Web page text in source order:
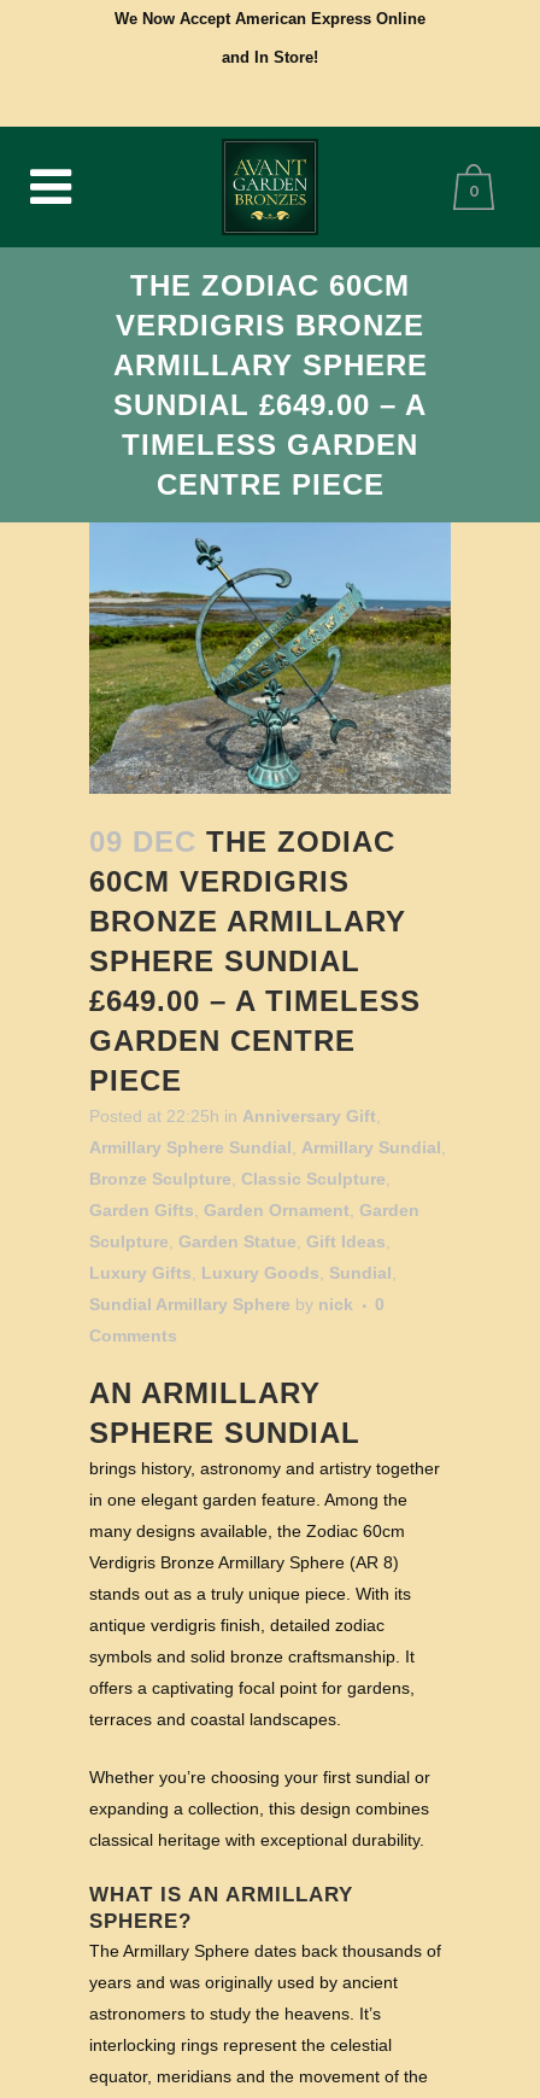
We Now Accept American Express Online
and In Store!
0
THE ZODIAC 60CM
VERDIGRIS BRONZE
ARMILLARY SPHERE
SUNDIAL £649.00 – A
TIMELESS GARDEN
CENTRE PIECE
09 DEC THE ZODIAC
60CM VERDIGRIS
BRONZE ARMILLARY
SPHERE SUNDIAL
£649.00 – A TIMELESS
GARDEN CENTRE
PIECE
Posted at 22:25h in Anniversary Gift
Armillary Sphere Sundial
Armillary Sundial
Bronze Sculpture
Classic Sculpture
Garden Gifts
Garden Ornament
Garden
Sculpture
Garden Statue Gift Ideas
Luxury Gifts
Luxury Goods Sundial
Sundial Armillary Sphere by nick
0
Comments
AN ARMILLARY
SPHERE SUNDIAL
brings history, astronomy and artistry together
in one elegant garden feature. Among the
many designs available, the Zodiac 60cm
Verdigris Bronze Armillary Sphere (AR 8)
stands out as a truly unique piece. With its
antique verdigris finish, detailed zodiac
symbols and solid bronze craftsmanship. It
offers a captivating focal point for gardens,
terraces and coastal landscapes.
Whether you’re choosing your first sundial or
expanding a collection, this design combines
classical heritage with exceptional durability.
WHAT IS AN ARMILLARY
SPHERE?
The Armillary Sphere dates back thousands of
years and was originally used by ancient
astronomers to study the heavens. It’s
interlocking rings represent the celestial
equator, meridians and the movement of the